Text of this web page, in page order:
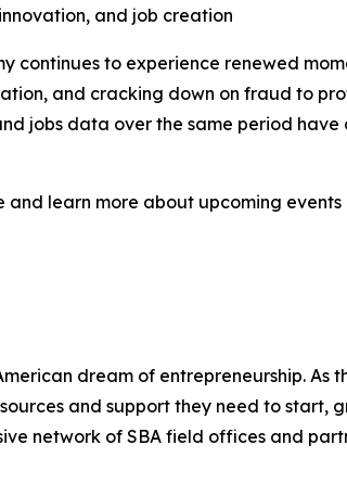
and job creation
continues to experience renewed
and cracking down on fraud to
jobs data over the same period
and learn more about upcoming
dream of entrepreneurship.
and support they need to start,
network of SBA field offices and